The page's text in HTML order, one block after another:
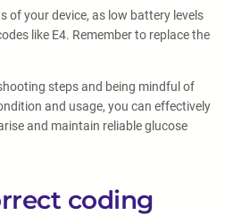
of your device, as low battery levels
like E4. Remember to replace the
steps and being mindful of
and usage, you can effectively
and maintain reliable glucose
coding